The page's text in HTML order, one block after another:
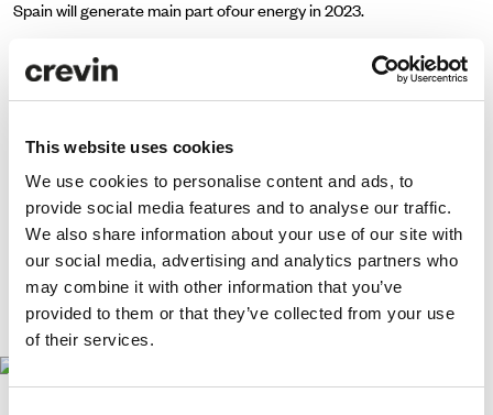
This website uses cookies
We use cookies to personalise content and ads, to
provide social media features and to analyse our traffic.
We also share information about your use of our site with
our social media, advertising and analytics partners who
may combine it with other information that you’ve
provided to them or that they’ve collected from your use
of their services.
Spain will generate main part ofour energy in 2023.
So far, we are saving 27.200kg. of CO2, the equivalent of
899.181km travelled in a 2022 Ford Fiesta. This is more than 22
since September 2022.